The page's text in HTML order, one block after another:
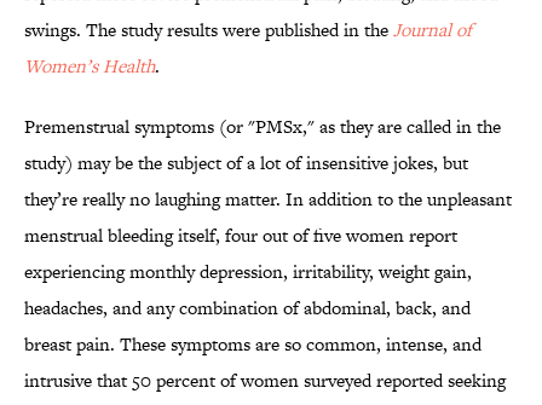
swings. The study results were published in theJournal of
Women’s Health.
Premenstrual symptoms (or "PMSx," as they are called in the
study) may be the subject of a lot of insensitive jokes, but
they’re really no laughing matter. In addition to the unpleasant
menstrual bleeding itself, four out of five women report
experiencing monthly depression, irritability, weight gain,
headaches, and any combination of abdominal, back, and
breast pain. These symptoms are so common, intense, and
intrusive that 50 percent of women surveyed reported seeking